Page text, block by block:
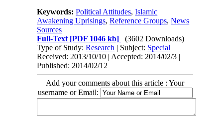
Keywords:Political Attitudes,Islamic
Awakening Uprisings,Reference Groups,News
Sources
Full-Text [PDF 1046 kb]
(3602 Downloads)
Type of Study:Research | Subject: Special
Received: 2013/10/10 | Accepted: 2014/02/3 |
Published: 2014/02/12
Add your comments about this article : Your
username or Email: